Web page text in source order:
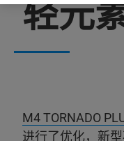
轻元
M4 TORNADO
进行了优化，新